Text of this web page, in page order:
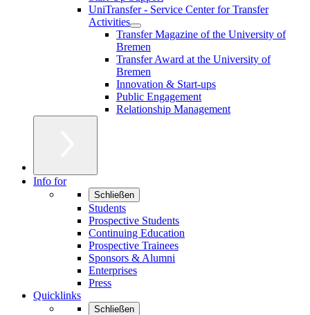
UniTransfer - Service Center for Transfer
Activities
Transfer Magazine of the University of
Bremen
Transfer Award at the University of
Bremen
Innovation & Start-ups
Public Engagement
Relationship Management
Info for
Schließen
Students
Prospective Students
Continuing Education
Prospective Trainees
Sponsors & Alumni
Enterprises
Press
Quicklinks
Schließen